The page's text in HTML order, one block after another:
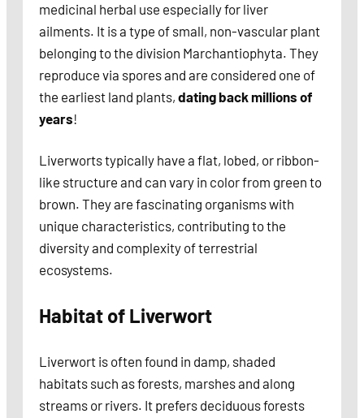
medicinal herbal use especially for liver
ailments. It is a type of small, non-vascular plant
belonging to the division Marchantiophyta. They
reproduce via spores and are considered one of
the earliest land plants, dating back millions of
years!
Liverworts typically have a flat, lobed, or ribbon-
like structure and can vary in color from green to
brown. They are fascinating organisms with
unique characteristics, contributing to the
diversity and complexity of terrestrial
ecosystems.
Habitat of Liverwort
Liverwort is often found in damp, shaded
habitats such as forests, marshes and along
streams or rivers. It prefers deciduous forests